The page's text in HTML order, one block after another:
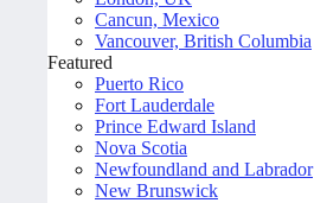
Cancun, Mexico
Vancouver, British Columbia
Featured
Puerto Rico
Fort Lauderdale
Prince Edward Island
Nova Scotia
Newfoundland and Labrador
New Brunswick